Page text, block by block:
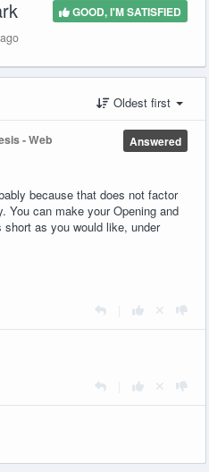
GOOD, I'M SATISFIED
Oldest first
Answered
- Web
because that does not factor
You can make your Opening and
as you would like, under